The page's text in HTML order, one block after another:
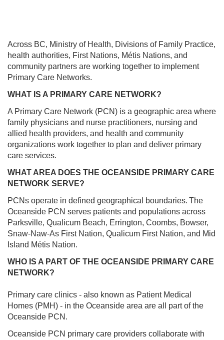
RESOURCES
Across BC, Ministry of Health, Divisions of Family Practice,
health authorities, First Nations, Métis Nations, and
community partners are working together to implement
Primary Care Networks.
WHAT IS A PRIMARY CARE NETWORK?
A Primary Care Network (PCN) is a geographic area where
family physicians and nurse practitioners, nursing and
allied health providers, and health and community
organizations work together to plan and deliver primary
care services.
WHAT AREA DOES THE OCEANSIDE PRIMARY CARE
NETWORK SERVE?
PCNs operate in defined geographical boundaries. The
Oceanside PCN serves patients and populations across
Parksville, Qualicum Beach, Errington, Coombs, Bowser,
Snaw-Naw-As First Nation, Qualicum First Nation, and Mid
Island Métis Nation.
WHO IS A PART OF THE OCEANSIDE PRIMARY CARE
NETWORK?
Primary care clinics - also known as Patient Medical
Homes (PMH) - in the Oceanside area are all part of the
Oceanside PCN.
Oceanside PCN primary care providers collaborate with